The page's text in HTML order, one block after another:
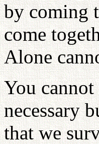
by coming
come
Alone
You
necessary
that we